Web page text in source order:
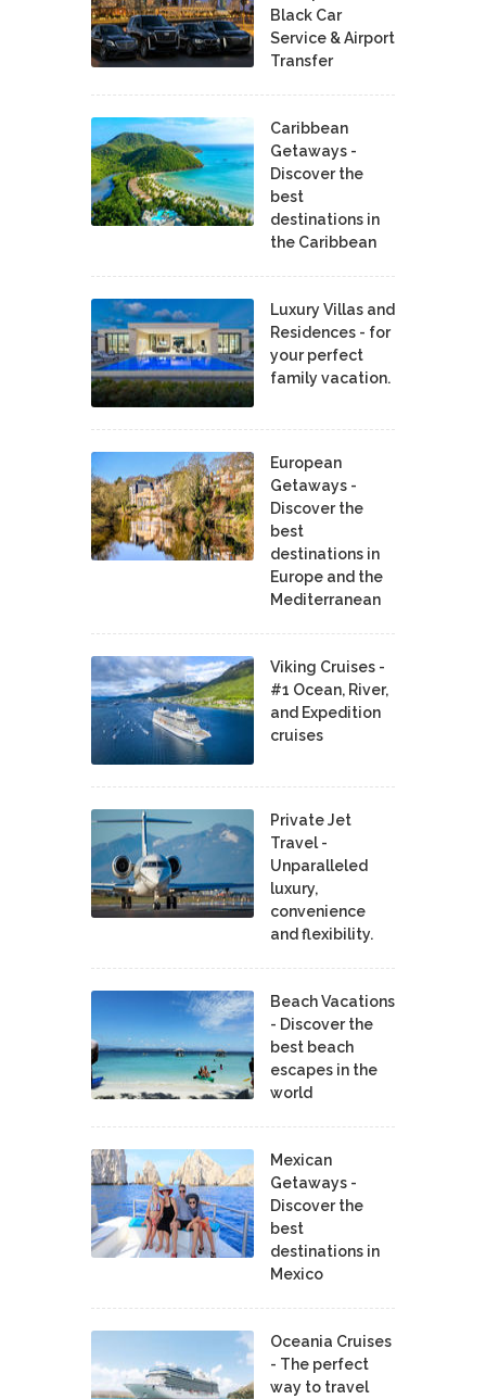
Black Car
Service & Airport
Transfer
Caribbean
Getaways -
Discover the
best
destinations in
the Caribbean
Luxury Villas and
Residences - for
your perfect
family vacation.
European
Getaways -
Discover the
best
destinations in
Europe and the
Mediterranean
Viking Cruises -
#1 Ocean, River,
and Expedition
cruises
Private Jet
Travel -
Unparalleled
luxury,
convenience
and flexibility.
Beach Vacations
- Discover the
best beach
escapes in the
world
Mexican
Getaways -
Discover the
best
destinations in
Mexico
Oceania Cruises
- The perfect
way to travel